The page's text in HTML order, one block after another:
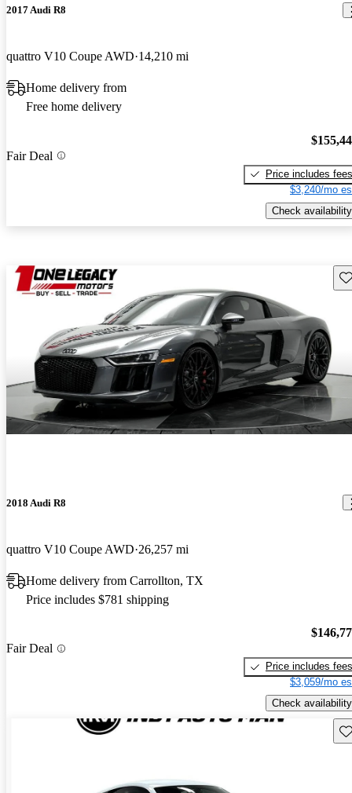
2017 Audi R8
quattro V10 Coupe AWD 14,210 mi
Home delivery from
Free home delivery
Fair Deal
Price includes fees
$3,240/mo
Check availability
2018 Audi R8
quattro V10 Coupe AWD 26,257 mi
Home delivery from Carrollton, TX
Price includes $781 shipping
Fair Deal
Price includes fees
$3,059/mo
Check availability